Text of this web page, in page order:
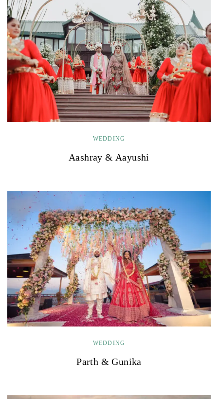
WEDDING
Aashray & Aayushi
WEDDING
Parth & Gunika